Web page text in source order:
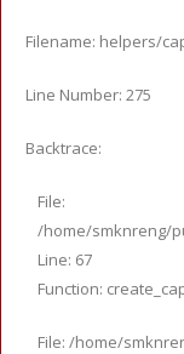
Filename: helpers/
Line Number: 275
Backtrace:
File:
/home/smknreng/
Line: 67
Function:
File: /home/